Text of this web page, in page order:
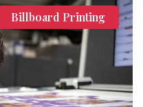
Billboard Printing